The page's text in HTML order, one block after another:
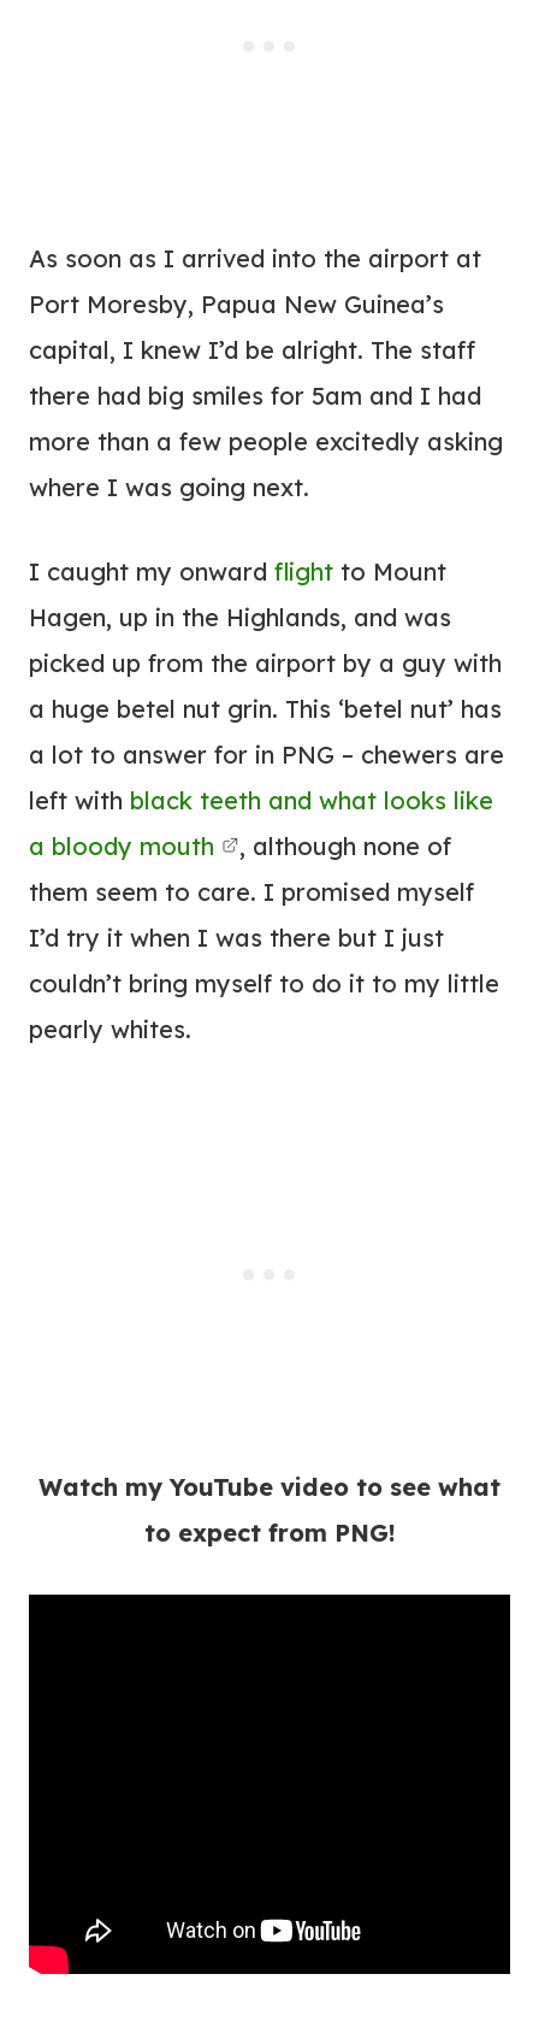
As soon as I arrived into the airport at
Port Moresby, Papua New Guinea’s
capital, I knew I’d be alright. The staff
there had big smiles for 5am and I had
more than a few people excitedly asking
where I was going next.
I caught my onward flight to Mount
Hagen, up in the Highlands, and was
picked up from the airport by a guy with
a huge betel nut grin. This ‘betel nut’ has
a lot to answer for in PNG – chewers are
left with black teeth and what looks like
a bloody mouth
, although none of
them seem to care. I promised myself
I’d try it when I was there but I just
couldn’t bring myself to do it to my little
pearly whites.
Watch my YouTube video to see what
to expect from PNG!